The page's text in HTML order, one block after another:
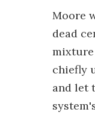
Moore
dead
mixture
chiefly
and let